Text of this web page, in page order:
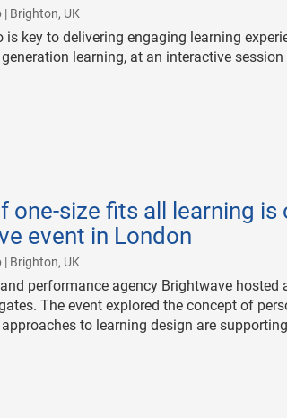
Brighton, UK
is key to delivering engaging learning
learning, at an interactive
one-size fits all learning
event in London
Brighton, UK
performance agency Brightwave
The event explored the concept of
to learning design are